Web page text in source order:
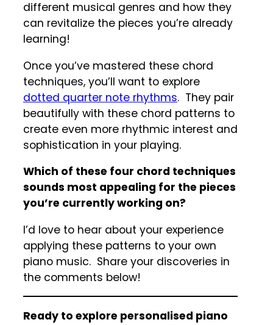
different musical genres and how they
can revitalize the pieces you’re already
learning!
Once you’ve mastered these chord
techniques, you’ll want to explore
dotted quarter note rhythms. They pair
beautifully with these chord patterns to
create even more rhythmic interest and
sophistication in your playing.
Which of these four chord techniques
sounds most appealing for the pieces
you’re currently working on?
I’d love to hear about your experience
applying these patterns to your own
piano music. Share your discoveries in
the comments below!
Ready to explore personalised piano